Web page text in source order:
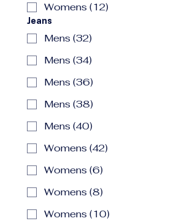
Womens (12)
Jeans
Mens (32)
Mens (34)
Mens (36)
Mens (38)
Mens (40)
Womens (42)
Womens (6)
Womens (8)
Womens (10)